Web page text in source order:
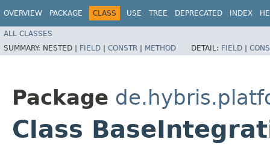
OVERVIEW PACKAGE CLASS USE TREE DEPRECATED INDEX
ALL CLASSES
SUMMARY: NESTED | FIELD | CONSTR | METHOD DETAIL: FIELD |
Package
Class